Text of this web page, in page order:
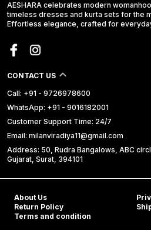
AESHARA celebrates modern
timeless dresses and kurta sets for the
Effortless elegance, crafted for
CONTACT US
Call: +91 - 9726978600
WhatsApp: +91 - 9016182001
Customer Support Time: 24/7
Email: milanviradiya11@gmail.com
Address: 50, Rudra Bangalows, ABC
Gujarat, Surat, 394101
About Us
Return Policy
Terms and condition